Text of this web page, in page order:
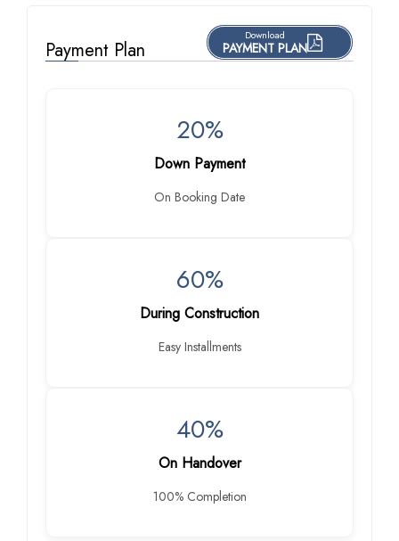
Payment Plan
Download
PAYMENT PLAN
20%
Down Payment
On Booking Date
60%
During Construction
Easy Installments
40%
On Handover
100% Completion